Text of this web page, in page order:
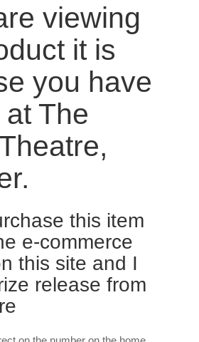
viewing
it is
you have
The
this item
e-commerce
this site and I
release from